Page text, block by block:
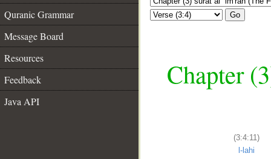
Quranic Grammar
Message Board
Resources
Feedback
Java API
Go
Chapter
(3:4:11)
l-lahi